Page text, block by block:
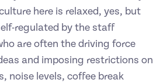
here is relaxed, yes, but
regulated by the staff
are often the driving force
and imposing restrictions on
noise levels, coffee break